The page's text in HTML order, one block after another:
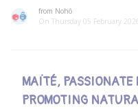
from Nohô
On Thursday 05 February
MAÏTÉ,
PROMOTING